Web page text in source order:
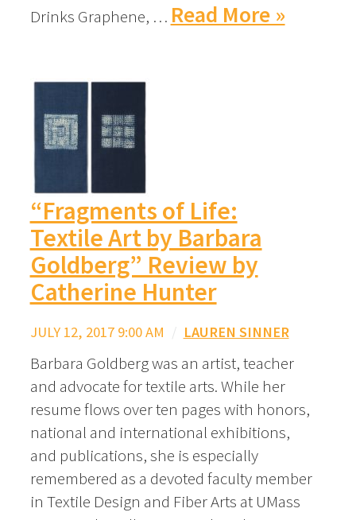
Drinks Graphene, … Read More »
“Fragments of Life:
Textile Art by Barbara
Goldberg” Review by
Catherine Hunter
JULY 12, 2017 9:00 AM / LAUREN SINNER
Barbara Goldberg was an artist, teacher
and advocate for textile arts. While her
resume flows over ten pages with honors,
national and international exhibitions,
and publications, she is especially
remembered as a devoted faculty member
in Textile Design and Fiber Arts at UMass